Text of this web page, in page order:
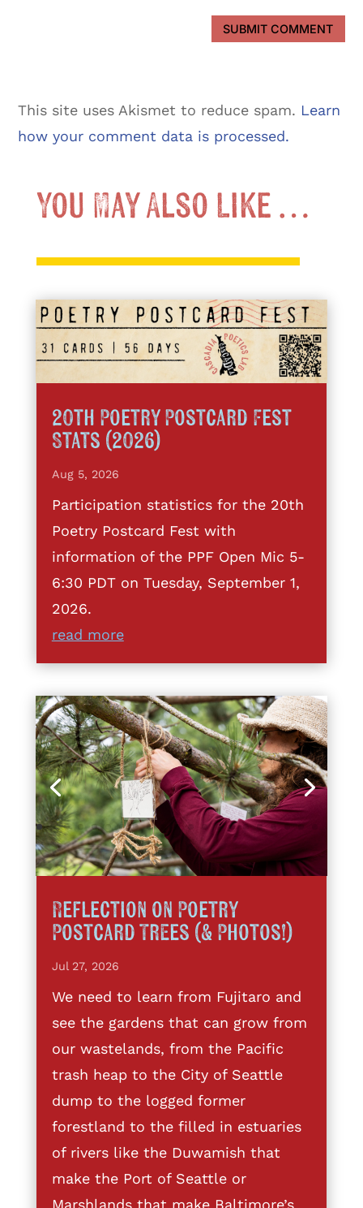
SUBMIT COMMENT
This site uses Akismet to reduce spam. Learn
how your comment data is processed.
You May Also Like …
20th Poetry Postcard Fest
Stats (2026)
Aug 5, 2026
Participation statistics for the 20th
Poetry Postcard Fest with
information of the PPF Open Mic 5-
6:30 PDT on Tuesday, September 1,
2026.
read more
Reflection on Poetry
Postcard Trees (& Photos!)
Jul 27, 2026
We need to learn from Fujitaro and
see the gardens that can grow from
our wastelands, from the Pacific
trash heap to the City of Seattle
dump to the logged former
forestland to the filled in estuaries
of rivers like the Duwamish that
make the Port of Seattle or
Marshlands that make Baltimore’s